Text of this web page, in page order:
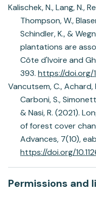
Kalischek, N., Lang, N.,
Thompson, W.,
Schindler, K., &
plantations are
Côte d'Ivoire and
393. https://doi.org/
Vancutsem, C., Achard,
Carboni, S.,
& Nasi, R. (2021).
of forest cover
Advances, 7(10),
https://doi.org/
Permissions and